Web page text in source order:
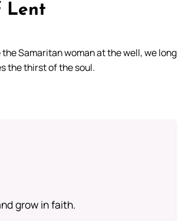
Lent
Samaritan woman at the well, we long
the thirst of the soul.
grow in faith.